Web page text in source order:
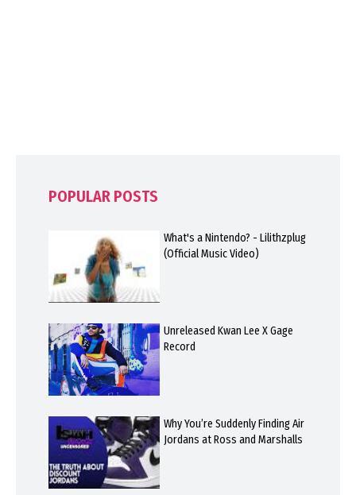
POPULAR POSTS
What's a Nintendo? - Lilithzplug
(Official Music Video)
Unreleased Kwan Lee X Gage
Record
Why You’re Suddenly Finding Air
Jordans at Ross and Marshalls